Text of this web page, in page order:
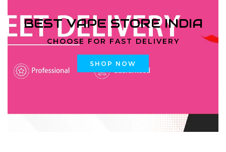
BEST VAPE STORE INDIA
CHOOSE FOR FAST DELIVERY
SHOP NOW